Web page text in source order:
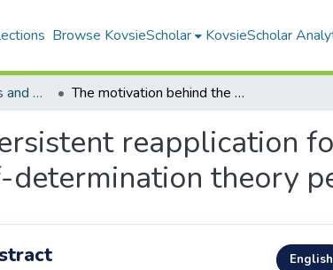
Browse KovsieScholar KovsieScholar
All Electronic Theses and Dissertations The motivation behind the persistent reapplication for a master's degree in applied psychology: a self-determination theory perspective
reapplication
theory
English